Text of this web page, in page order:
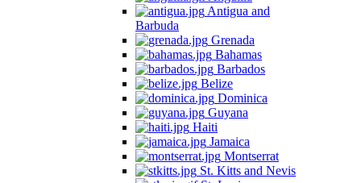
Antigua and
Barbuda
Grenada
Bahamas
Barbados
Belize
Dominica
Guyana
Haiti
Jamaica
Montserrat
St. Kitts and Nevis